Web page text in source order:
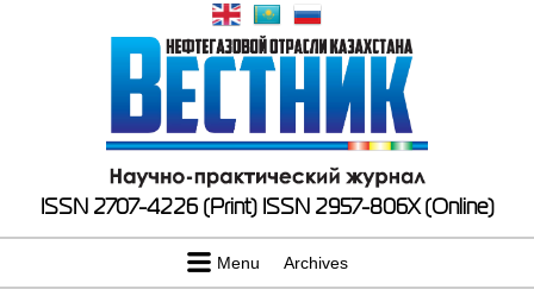
ISSN 2707-4226 (Print) ISSN 2957-806X (Online)
Menu Archives